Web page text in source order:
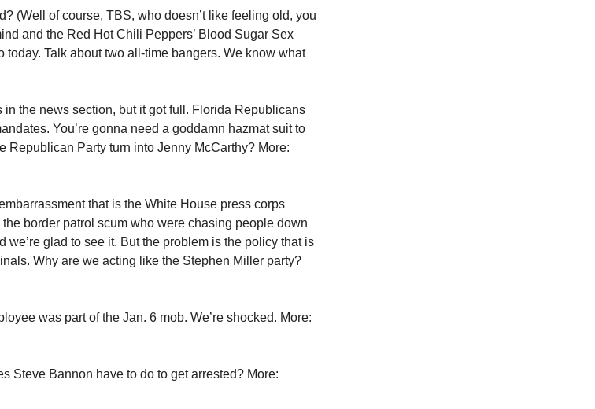
(Well of course, TBS, who doesn’t like feeling old, you
and the Red Hot Chili Peppers’ Blood Sugar Sex
today. Talk about two all-time bangers. We know what
in the news section, but it got full. Florida Republicans
You’re gonna need a goddamn hazmat suit to
Republican Party turn into Jenny McCarthy? More:
that is the White House press corps
border patrol scum who were chasing people down
we’re glad to see it. But the problem is the policy that is
Why are we acting like the Stephen Miller party?
was part of the Jan. 6 mob. We’re shocked. More:
Steve Bannon have to do to get arrested? More: